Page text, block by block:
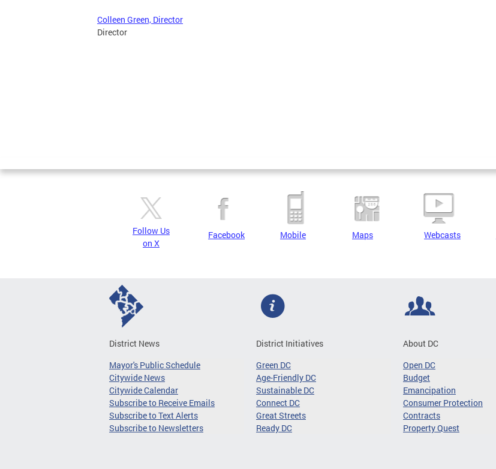
Colleen Green, Director
Director
Follow Us
on X
Facebook Mobile Maps Webcasts
District News
Mayor's Public Schedule
Citywide News
Citywide Calendar
Subscribe to Receive Emails
Subscribe to Text Alerts
Subscribe to Newsletters
District Initiatives
Green DC
Age-Friendly DC
Sustainable DC
Connect DC
Great Streets
Ready DC
About DC
Open DC
Budget
Emancipation
Consumer Protection
Contracts
Property Quest